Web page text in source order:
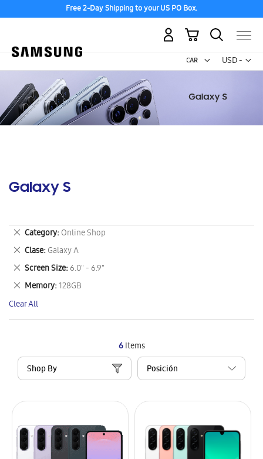
Free 2-Day Shipping to your US PO Box.
USD -
US
My Cart
Galaxy S
6Items
Shop By
Category Online Shop
Remove
This
Item
Clase Galaxy A
Remove
This
Item
Screen Size 6.0" - 6.9"
Remove
This
Item
Memory 128GB
Remove
This
Item
Clear All